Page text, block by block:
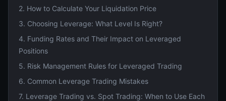
2. How to Calculate Your Liquidation Price
3. Choosing Leverage: What Level Is Right?
4. Funding Rates and Their Impact on Leveraged
Positions
5. Risk Management Rules for Leveraged Trading
6. Common Leverage Trading Mistakes
7. Leverage Trading vs. Spot Trading: When to Use Each